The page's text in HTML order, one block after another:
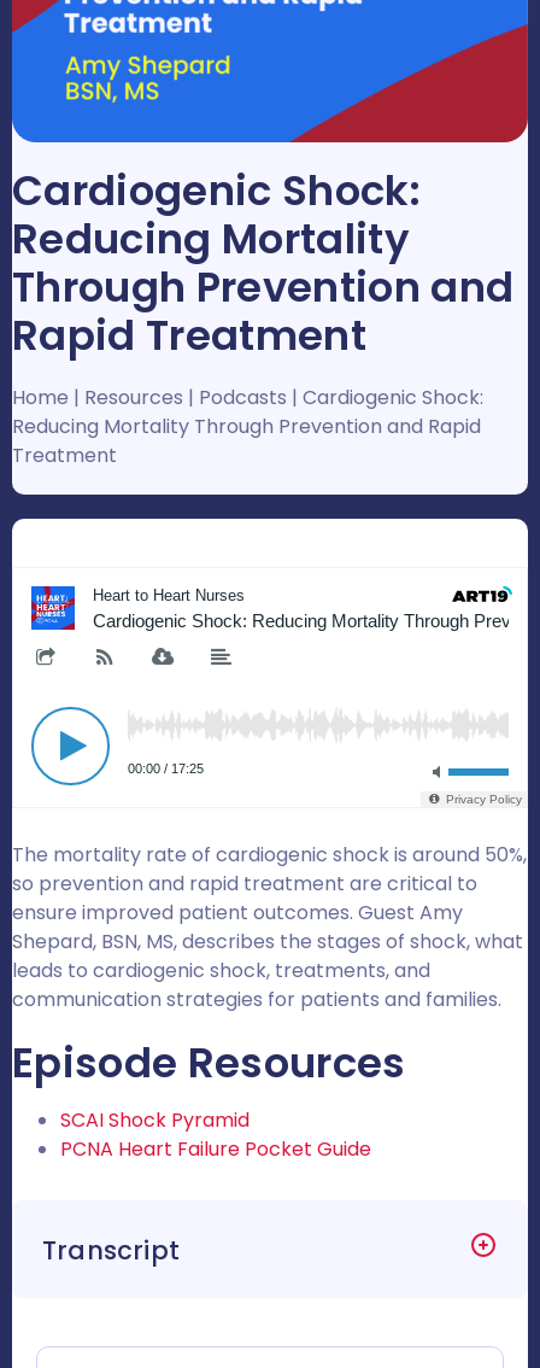
Cardiogenic Shock:
Reducing Mortality
Through Prevention and
Rapid Treatment
Home | Resources | Podcasts | Cardiogenic Shock:
Reducing Mortality Through Prevention and Rapid
Treatment
The mortality rate of cardiogenic shock is around 50%,
so prevention and rapid treatment are critical to
ensure improved patient outcomes. Guest Amy
Shepard, BSN, MS, describes the stages of shock, what
leads to cardiogenic shock, treatments, and
communication strategies for patients and families.
Episode Resources
SCAI Shock Pyramid
PCNA Heart Failure Pocket Guide
Transcript